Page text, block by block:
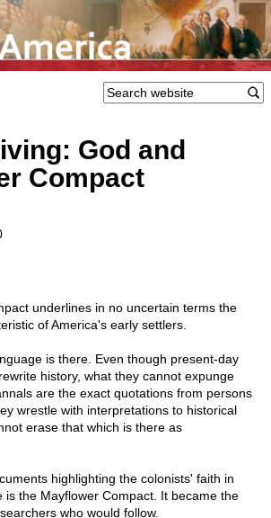
God and
Compact
underlines in no uncertain terms the
of America's early settlers.
is there. Even though present-day
history, what they cannot expunge
are the exact quotations from persons
wrestle with interpretations to historical
erase that which is there as
highlighting the colonists' faith in
is the Mayflower Compact. It became the
who would follow.